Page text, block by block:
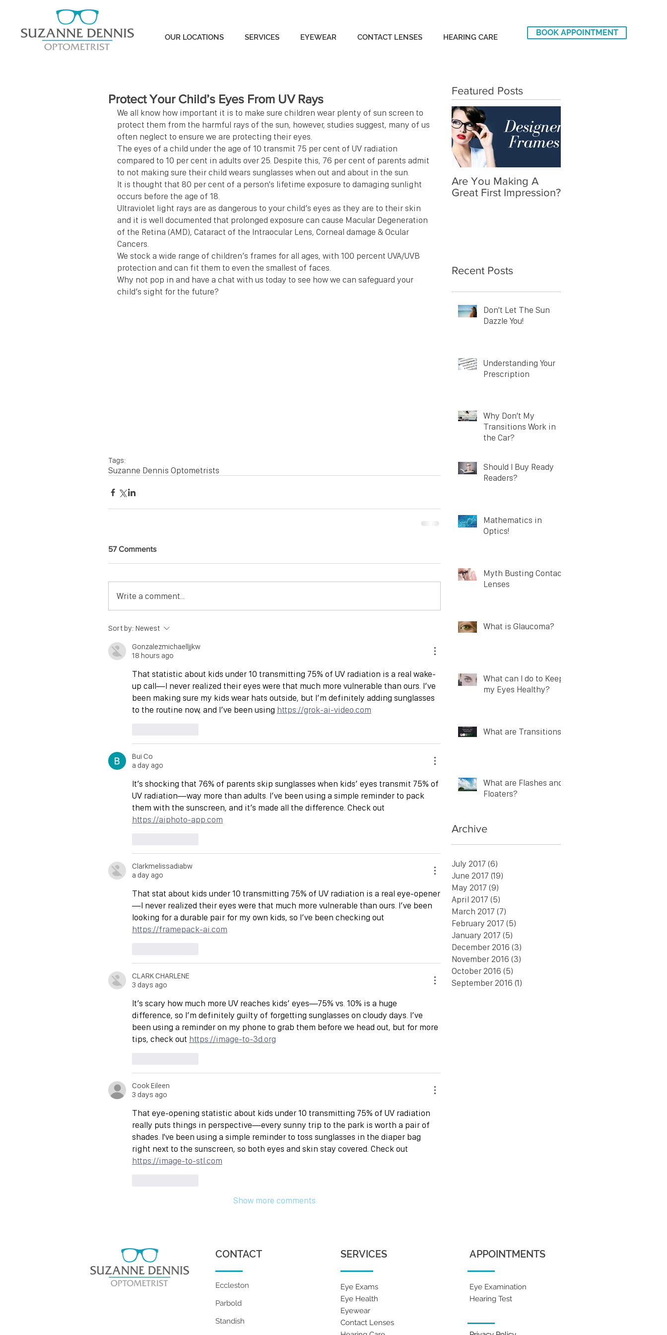
OUR LOCATIONS SERVICES EYEWEAR CONTACT LENSES HEARING CARE BOOK APPOINTMENT
Protect Your Child’s Eyes From UV Rays
We all know how important it is to make sure children wear plenty of sun screen to
protect them from the harmful rays of the sun, however, studies suggest, many of us
often neglect to ensure we are protecting their eyes.
The eyes of a child under the age of 10 transmit 75 per cent of UV radiation
compared to 10 per cent in adults over 25. Despite this, 76 per cent of parents admit
to not making sure their child wears sunglasses when out and about in the sun.
It is thought that 80 per cent of a person's lifetime exposure to damaging sunlight
occurs before the age of 18.
Ultraviolet light rays are as dangerous to your child’s eyes as they are to their skin
and it is well documented that prolonged exposure can cause Macular Degeneration
of the Retina (AMD), Cataract of the Intraocular Lens, Corneal damage & Ocular
Cancers.
We stock a wide range of children’s frames for all ages, with 100 percent UVA/UVB
protection and can fit them to even the smallest of faces.
Why not pop in and have a chat with us today to see how we can safeguard your
child’s sight for the future?
Tags:
Suzanne Dennis Optometrists
57 Comments
Write a comment...
Sort by: Newest
Gonzalezmichaelljjkw
18 hours ago
That statistic about kids under 10 transmitting 75% of UV radiation is a real wake-
up call—I never realized their eyes were that much more vulnerable than ours. I’ve
been making sure my kids wear hats outside, but I’m definitely adding sunglasses
to the routine now, and I’ve been using https://grok-ai-video.com
Bui Co
a day ago
It’s shocking that 76% of parents skip sunglasses when kids’ eyes transmit 75% of
UV radiation—way more than adults. I’ve been using a simple reminder to pack
them with the sunscreen, and it’s made all the difference. Check out
https://aiphoto-app.com
Clarkmelissadiabw
a day ago
That stat about kids under 10 transmitting 75% of UV radiation is a real eye-opener
—I never realized their eyes were that much more vulnerable than ours. I’ve been
looking for a durable pair for my own kids, so I’ve been checking out
https://framepack-ai.com
CLARK CHARLENE
3 days ago
It’s scary how much more UV reaches kids’ eyes—75% vs. 10% is a huge
difference, so I’m definitely guilty of forgetting sunglasses on cloudy days. I’ve
been using a reminder on my phone to grab them before we head out, but for more
tips, check out https://image-to-3d.org
Cook Eileen
3 days ago
That eye-opening statistic about kids under 10 transmitting 75% of UV radiation
really puts things in perspective—every sunny trip to the park is worth a pair of
shades. I've been using a simple reminder to toss sunglasses in the diaper bag
right next to the sunscreen, so both eyes and skin stay covered. Check out
https://image-to-stl.com
Show more comments
Featured Posts
Are You Making A
Great First Impression?
Recent Posts
Don't Let The Sun
Dazzle You!
Understanding Your
Prescription
Why Don't My
Transitions Work in
the Car?
Should I Buy Ready
Readers?
Mathematics in
Optics!
Myth Busting Contact
Lenses
What is Glaucoma?
What can I do to Keep
my Eyes Healthy?
What are Transitions?
What are Flashes and
Floaters?
Archive
July 2017 (6)
June 2017 (19)
May 2017 (9)
April 2017 (5)
March 2017 (7)
February 2017 (5)
January 2017 (5)
December 2016 (3)
November 2016 (3)
October 2016 (5)
September 2016 (1)
CONTACT
Eccleston
Parbold
Standish
SERVICES
Eye Exams
Eye Health
Eyewear
Contact Lenses
APPOINTMENTS
Eye Examination
Hearing Test